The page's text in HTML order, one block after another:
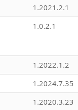
1.2021.2.1
1.0.2.1
1.2022.1.2
1.2024.7.35
1.2020.3.23